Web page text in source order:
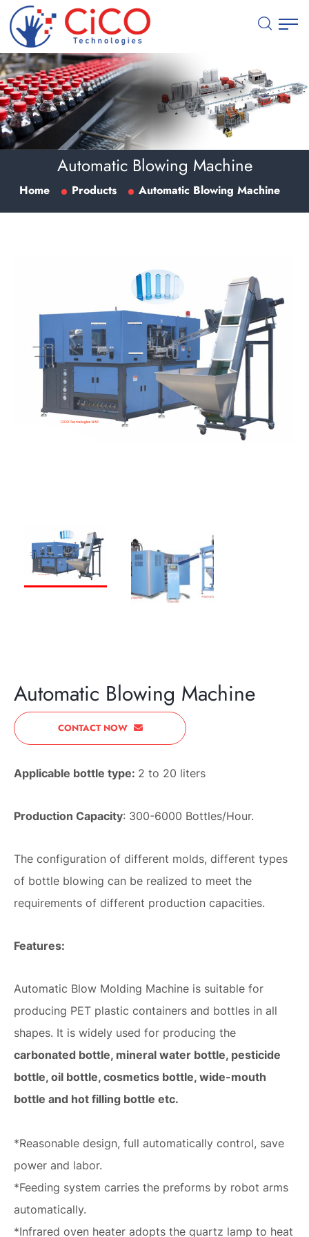
Automatic Blowing Machine
Home Products Automatic Blowing Machine
Automatic Blowing Machine
CONTACT NOW
Applicable bottle type: 2 to 20 liters
Production Capacity: 300-6000 Bottles/Hour.
The configuration of different molds, different types
of bottle blowing can be realized to meet the
requirements of different production capacities.
Features:
Automatic Blow Molding Machine is suitable for
producing PET plastic containers and bottles in all
shapes. It is widely used for producing the
carbonated bottle, mineral water bottle, pesticide
bottle, oil bottle, cosmetics bottle, wide-mouth
bottle and hot filling bottle etc.
*Reasonable design, full automatically control, save
power and labor.
*Feeding system carries the preforms by robot arms
automatically.
*Infrared oven heater adopts the quartz lamp to heat